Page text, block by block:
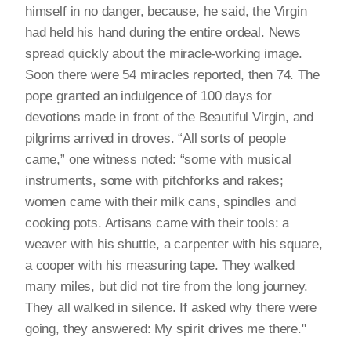
himself in no danger, because, he said, the Virgin
had held his hand during the entire ordeal. News
spread quickly about the miracle-working image.
Soon there were 54 miracles reported, then 74. The
pope granted an indulgence of 100 days for
devotions made in front of the Beautiful Virgin, and
pilgrims arrived in droves. “All sorts of people
came,” one witness noted: “some with musical
instruments, some with pitchforks and rakes;
women came with their milk cans, spindles and
cooking pots. Artisans came with their tools: a
weaver with his shuttle, a carpenter with his square,
a cooper with his measuring tape. They walked
many miles, but did not tire from the long journey.
They all walked in silence. If asked why there were
going, they answered: My spirit drives me there."